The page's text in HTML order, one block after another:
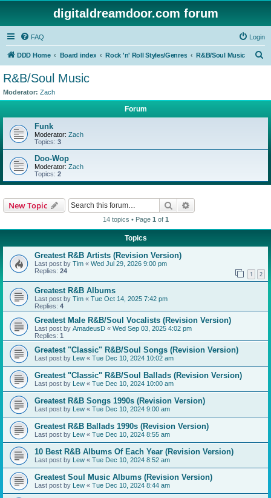
digitaldreamdoor.com forum
FAQ Login
DDD Home Board index Rock 'n' Roll Styles/Genres R&B/Soul Music
R&B/Soul Music
Moderator: Zach
Forum
Funk
Moderator: Zach
Topics: 3
Doo-Wop
Moderator: Zach
Topics: 2
New Topic Search
14 topics • Page 1 of 1
Topics
Greatest R&B Artists (Revision Version)
Last post by Tim « Wed Jul 29, 2026 9:00 pm
Replies: 24 1 2
Greatest R&B Albums
Last post by Tim « Tue Oct 14, 2025 7:42 pm
Replies: 4
Greatest Male R&B/Soul Vocalists (Revision Version)
Last post by AmadeusD « Wed Sep 03, 2025 4:02 pm
Replies: 1
Greatest "Classic" R&B/Soul Songs (Revision Version)
Last post by Lew « Tue Dec 10, 2024 10:02 am
Greatest "Classic" R&B/Soul Ballads (Revision Version)
Last post by Lew « Tue Dec 10, 2024 10:00 am
Greatest R&B Songs 1990s (Revision Version)
Last post by Lew « Tue Dec 10, 2024 9:00 am
Greatest R&B Ballads 1990s (Revision Version)
Last post by Lew « Tue Dec 10, 2024 8:55 am
10 Best R&B Albums Of Each Year (Revision Version)
Last post by Lew « Tue Dec 10, 2024 8:52 am
Greatest Soul Music Albums (Revision Version)
Last post by Lew « Tue Dec 10, 2024 8:44 am